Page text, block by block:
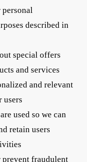
personal
described in
special offers
and services
and relevant
users
used so we can
retain users
prevent fraudulent